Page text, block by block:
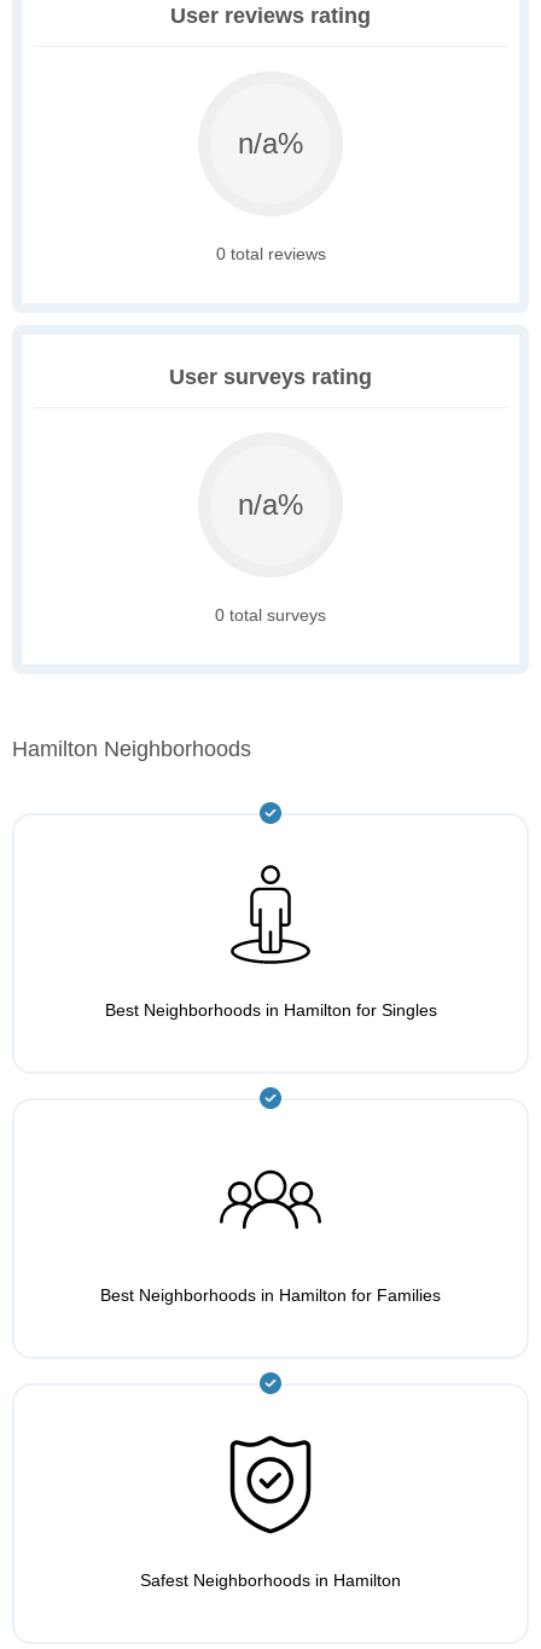
User reviews rating
n/a%
0 total reviews
User surveys rating
n/a%
0 total surveys
Hamilton Neighborhoods
Best Neighborhoods in Hamilton for Singles
Best Neighborhoods in Hamilton for Families
Safest Neighborhoods in Hamilton